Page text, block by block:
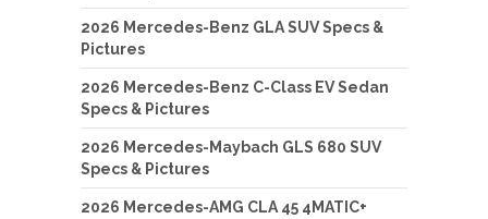
2026 Mercedes-Benz GLA SUV Specs &
Pictures
2026 Mercedes-Benz C-Class EV Sedan
Specs & Pictures
2026 Mercedes-Maybach GLS 680 SUV
Specs & Pictures
2026 Mercedes-AMG CLA 45 4MATIC+